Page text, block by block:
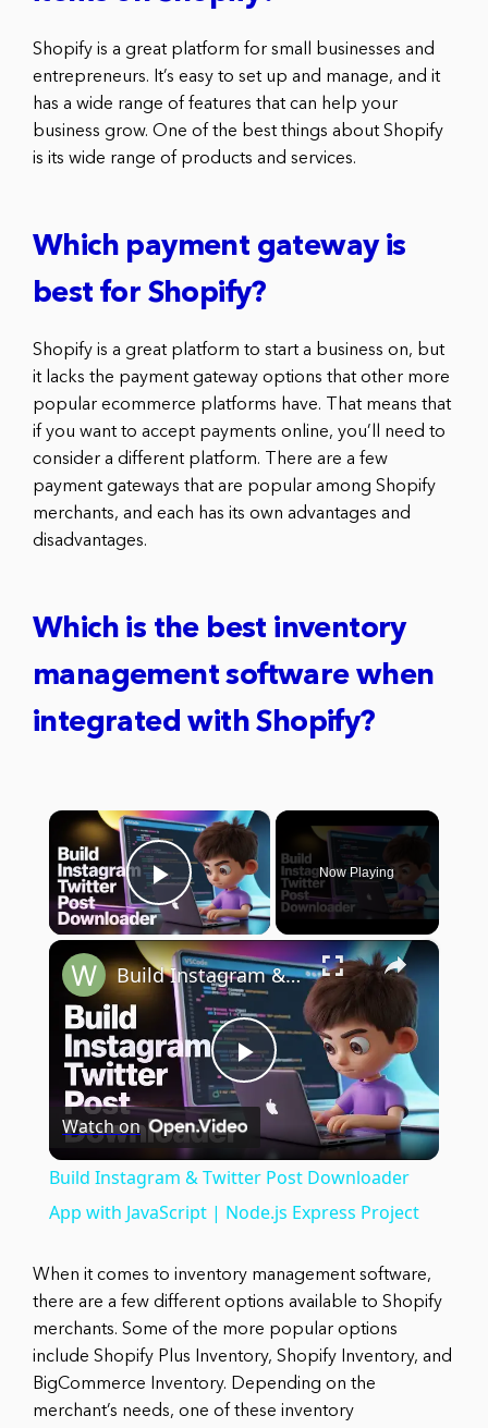
Shopify is a great platform for small businesses and
entrepreneurs. It’s easy to set up and manage, and it
has a wide range of features that can help your
business grow. One of the best things about Shopify
is its wide range of products and services.
Which payment gateway is
best for Shopify?
Shopify is a great platform to start a business on, but
it lacks the payment gateway options that other more
popular ecommerce platforms have. That means that
if you want to accept payments online, you’ll need to
consider a different platform. There are a few
payment gateways that are popular among Shopify
merchants, and each has its own advantages and
disadvantages.
Which is the best inventory
management software when
integrated with Shopify?
×
Play Video
Now Playing
×
Play
Video
Build Instagram & Twitter Post Downloader App with JavaScript | Node.js Express Project
Watch on
Build Instagram & Twitter Post Downloader
App with JavaScript | Node.js Express Project
When it comes to inventory management software,
there are a few different options available to Shopify
merchants. Some of the more popular options
include Shopify Plus Inventory, Shopify Inventory, and
BigCommerce Inventory. Depending on the
merchant’s needs, one of these inventory